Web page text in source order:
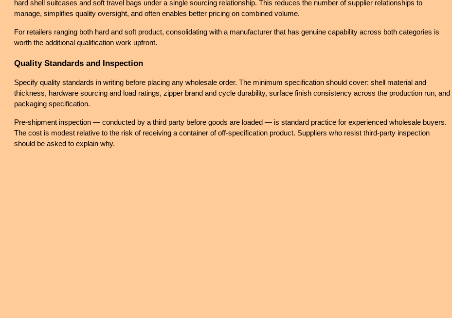
hard shell suitcases and soft travel bags under a single sourcing relationship. This reduces the number of supplier relationships to
manage, simplifies quality oversight, and often enables better pricing on combined volume.
For retailers ranging both hard and soft product, consolidating with a manufacturer that has genuine capability across both categories is
worth the additional qualification work upfront.
Quality Standards and Inspection
Specify quality standards in writing before placing any wholesale order. The minimum specification should cover: shell material and
thickness, hardware sourcing and load ratings, zipper brand and cycle durability, surface finish consistency across the production run, and
packaging specification.
Pre-shipment inspection — conducted by a third party before goods are loaded — is standard practice for experienced wholesale buyers.
The cost is modest relative to the risk of receiving a container of off-specification product. Suppliers who resist third-party inspection
should be asked to explain why.